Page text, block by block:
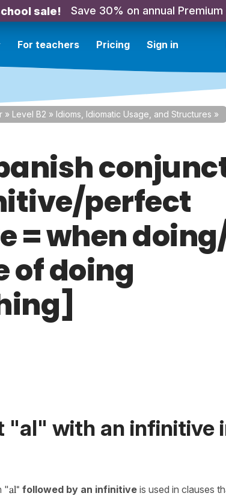
sale! Save 30% on annual Premium
For teachers Pricing Sign in
» Level B2 » Idioms, Idiomatic Usage, and Structures »
perfect
= when
of doing
"al" with an infinitive
"al" followed by an infinitive is used in clauses